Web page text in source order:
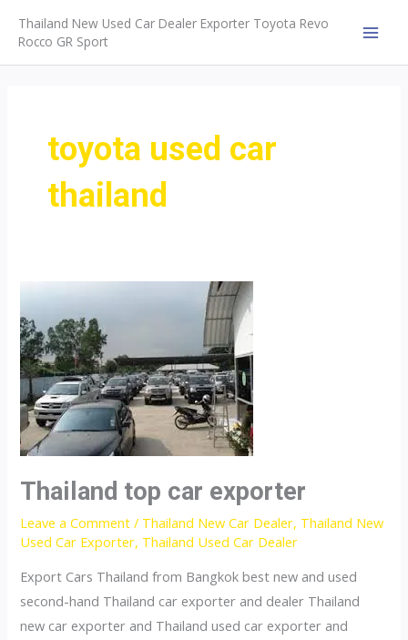
content
Thailand New Used Car Dealer Exporter Toyota Revo
Rocco GR Sport
toyota used car
thailand
Thailand top car exporter
Leave a Comment / Thailand New Car Dealer, Thailand New
Used Car Exporter, Thailand Used Car Dealer
Export Cars Thailand from Bangkok best new and used
second-hand Thailand car exporter and dealer Thailand
new car exporter and Thailand used car exporter and